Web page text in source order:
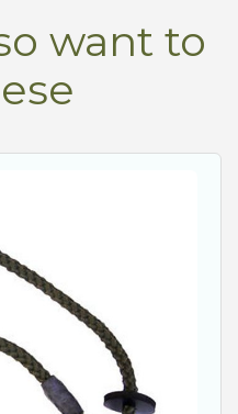
want to